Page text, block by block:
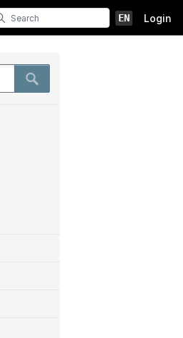
EN Login